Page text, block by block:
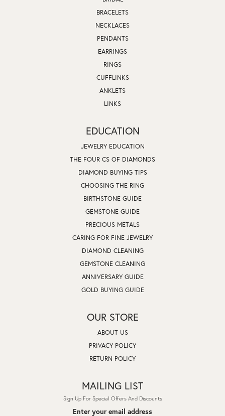
BRACELETS
NECKLACES
PENDANTS
EARRINGS
RINGS
CUFFLINKS
ANKLETS
LINKS
EDUCATION
JEWELRY EDUCATION
THE FOUR CS OF DIAMONDS
DIAMOND BUYING TIPS
CHOOSING THE RING
BIRTHSTONE GUIDE
GEMSTONE GUIDE
PRECIOUS METALS
CARING FOR FINE JEWELRY
DIAMOND CLEANING
GEMSTONE CLEANING
ANNIVERSARY GUIDE
GOLD BUYING GUIDE
OUR STORE
ABOUT US
PRIVACY POLICY
RETURN POLICY
MAILING LIST
Sign Up For Special Offers And Discounts
Enter your email address